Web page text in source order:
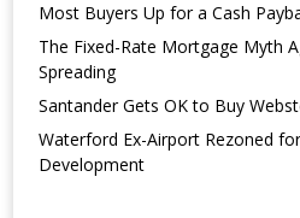
Most Buyers Up for a Cash
The Fixed-Rate Mortgage Myth
Spreading
Santander Gets OK to Buy
Waterford Ex-Airport Rezoned
Development